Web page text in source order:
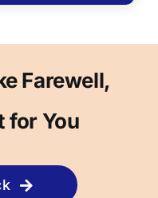
Farewell,
for You